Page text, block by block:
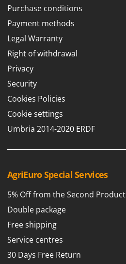
Stocker
Sunseeker
T
Tecla
Tellarini Pompe
Tornado
Trev - Abrek - TecnoVIR
Trotec
Troy-Bilt
U
Udor
Unger
Purchase conditions
Payment methods
Legal Warranty
Right of withdrawal
Privacy
Security
Cookies Policies
Cookie settings
Umbria 2014-2020 ERDF
AgriEuro Special Services
5% Off from the Second Product
Double package
Free shipping
Service centres
30 Days Free Return